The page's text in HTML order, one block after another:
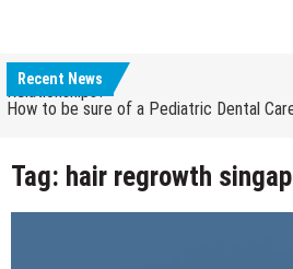
Recent News
Relationships?
How to be sure of a Pediatric Dental
Relationships?
Tag: hair regrowth